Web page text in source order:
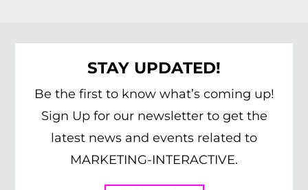
STAY UPDATED!
Be the first to know what’s coming up!
Sign Up for our newsletter to get the
latest news and events related to
MARKETING-INTERACTIVE.